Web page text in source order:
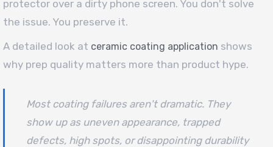
protector over a dirty phone screen. You don't solve
the issue. You preserve it.
A detailed look at ceramic coating application shows
why prep quality matters more than product hype.
Most coating failures aren't dramatic. They
show up as uneven appearance, trapped
defects, high spots, or disappointing durability